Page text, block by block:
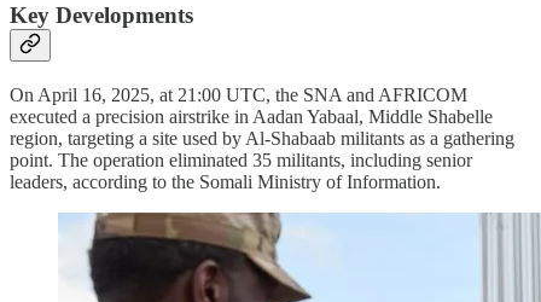
Key Developments
On April 16, 2025, at 21:00 UTC, the SNA and AFRICOM
executed a precision airstrike in Aadan Yabaal, Middle Shabelle
region, targeting a site used by Al-Shabaab militants as a gathering
point. The operation eliminated 35 militants, including senior
leaders, according to the Somali Ministry of Information.